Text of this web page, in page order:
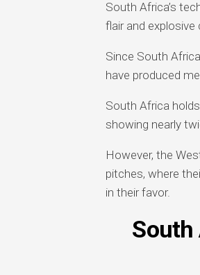
South Africa’s
flair and
Since South
have produced
South Africa
showing nearly
However, the
pitches, where
in their favor.
South